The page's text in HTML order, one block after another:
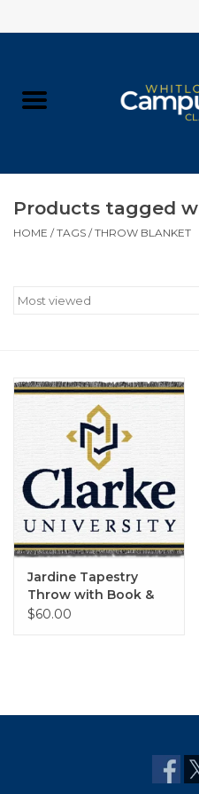
Supplies
Gift cards
Products tagged
HOME /TAGS /THROW BLANKET
Jardine Tapestry
Throw with Book &
Cross
$60.00